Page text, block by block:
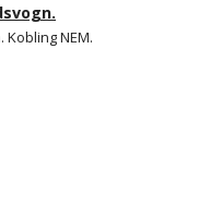
Kobling NEM.